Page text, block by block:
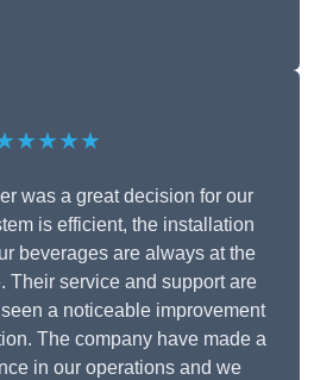
was a great decision for our
is efficient, the installation
beverages are always at the
Their service and support are
a noticeable improvement
The company have made a
in our operations and we